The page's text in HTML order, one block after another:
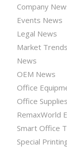
Company
Events News
Legal News
Market
News
OEM News
Office
Office
RemaxWorld
Smart Office
Special